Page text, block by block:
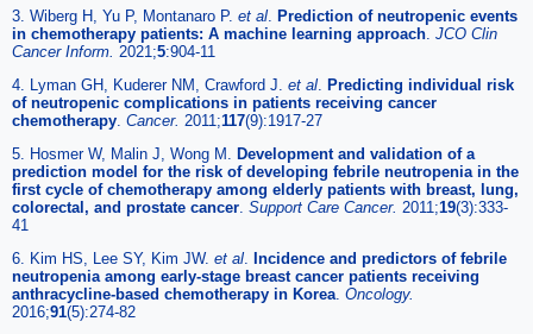
3. Wiberg H, Yu P, Montanaro P. et al Prediction of neutropenic events
in chemotherapy patients: A machine learning approach JCO Clin
Cancer Inform. 2021;5:904-11
4. Lyman GH, Kuderer NM, Crawford J. et al Predicting individual risk
of neutropenic complications in patients receiving cancer
chemotherapy Cancer. 2011;117(9):1917-27
5. Hosmer W, Malin J, Wong M. Development and validation of a
prediction model for the risk of developing febrile neutropenia in the
first cycle of chemotherapy among elderly patients with breast, lung,
colorectal, and prostate cancer Support Care Cancer. 2011;19(3):333-
41
6. Kim HS, Lee SY, Kim JW. et al Incidence and predictors of febrile
neutropenia among early-stage breast cancer patients receiving
anthracycline-based chemotherapy in Korea Oncology.
2016;91(5):274-82